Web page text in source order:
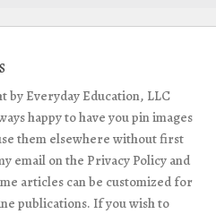
by Everyday Education, LLC
happy to have you pin images
them elsewhere without first
email on the Privacy Policy and
articles can be customized for
publications. If you wish to